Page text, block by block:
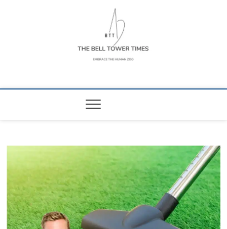
The Bell Tower